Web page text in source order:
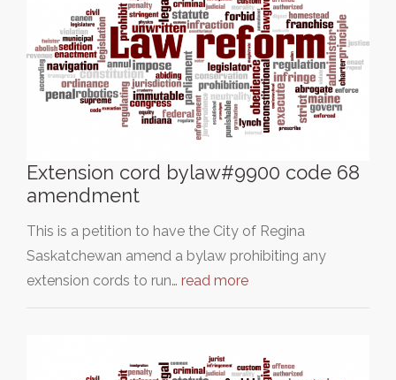
Extension cord bylaw#9900 code 68
amendment
This is a petition to have the City of Regina
Saskatchewan amend a bylaw prohibiting any
extension cords to run… read more